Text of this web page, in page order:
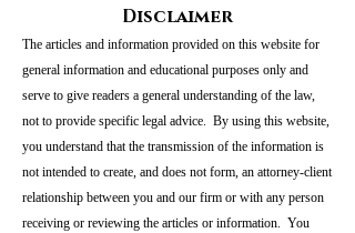
Disclaimer
The articles and information provided on this website for
general information and educational purposes only and
serve to give readers a general understanding of the law,
not to provide specific legal advice. By using this website,
you understand that the transmission of the information is
not intended to create, and does not form, an attorney-client
relationship between you and our firm or with any person
receiving or reviewing the articles or information. You